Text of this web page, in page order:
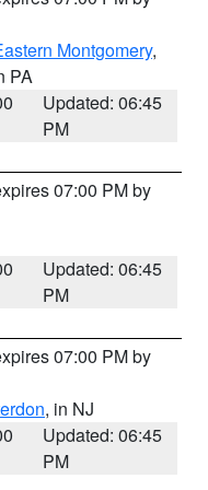
Montgomery,
PA
Updated: 06:45
PM
07:00 PM by
Updated: 06:45
PM
07:00 PM by
, in NJ
Updated: 06:45
PM